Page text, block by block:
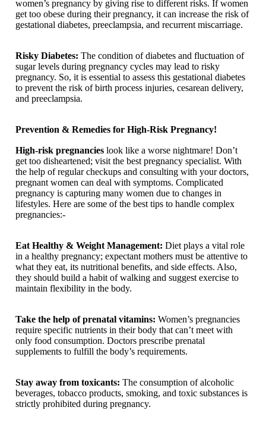
women’s pregnancy by giving rise to different risks. If women
get too obese during their pregnancy, it can increase the risk of
gestational diabetes, preeclampsia, and recurrent miscarriage.
Risky Diabetes: The condition of diabetes and fluctuation of
sugar levels during pregnancy cycles may lead to risky
pregnancy. So, it is essential to assess this gestational diabetes
to prevent the risk of birth process injuries, cesarean delivery,
and preeclampsia.
Prevention & Remedies for High-Risk Pregnancy!
High-risk pregnancies look like a worse nightmare! Don’t
get too disheartened; visit the best pregnancy specialist. With
the help of regular checkups and consulting with your doctors,
pregnant women can deal with symptoms. Complicated
pregnancy is capturing many women due to changes in
lifestyles. Here are some of the best tips to handle complex
pregnancies:-
Eat Healthy & Weight Management: Diet plays a vital role
in a healthy pregnancy; expectant mothers must be attentive to
what they eat, its nutritional benefits, and side effects. Also,
they should build a habit of walking and suggest exercise to
maintain flexibility in the body.
Take the help of prenatal vitamins: Women’s pregnancies
require specific nutrients in their body that can’t meet with
only food consumption. Doctors prescribe prenatal
supplements to fulfill the body’s requirements.
Stay away from toxicants: The consumption of alcoholic
beverages, tobacco products, smoking, and toxic substances is
strictly prohibited during pregnancy.